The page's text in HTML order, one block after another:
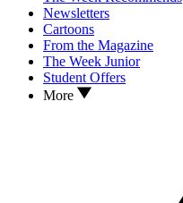
Newsletters
Cartoons
From the Magazine
The Week Junior
Student Offers
More